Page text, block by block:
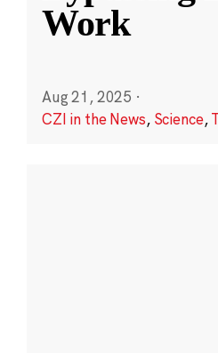
Work
Aug 21, 2025 ·
CZI in the News, Science,